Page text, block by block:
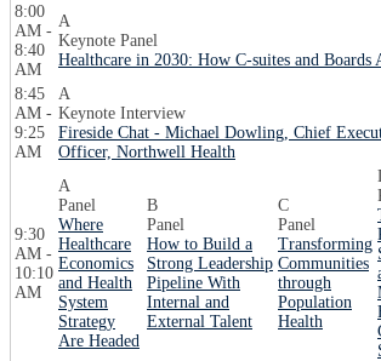
8:00
AM -
8:40
AM
A
Keynote Panel
Healthcare in 2030: How C-suites and Boards
8:45
AM -
9:25
AM
A
Keynote Interview
Fireside Chat - Michael Dowling, Chief
Officer, Northwell Health
9:30
AM -
10:10
AM
A
Panel
Where
Healthcare
Economics
and Health
System
Strategy
Are Headed
B
Panel
How to Build a
Strong Leadership
Pipeline With
Internal and
External Talent
C
Panel
Transforming
Communities
through
Population
Health